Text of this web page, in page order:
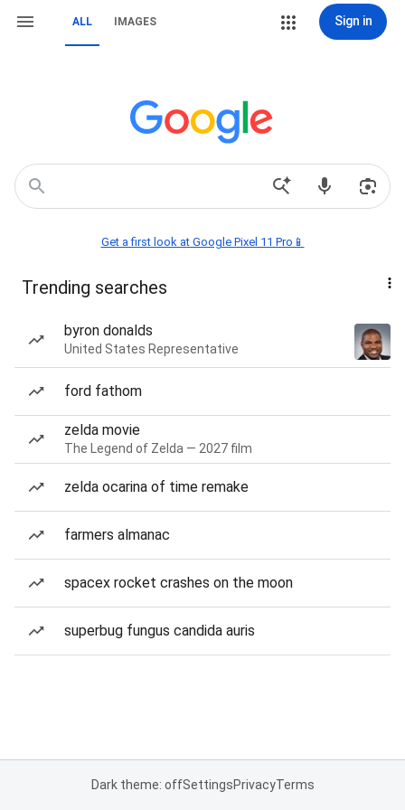
ALL IMAGES Sign in
Get a first look at Google Pixel 11 Pro📱
Trending searches
byron donalds
United States Representative
ford fathom
zelda movie
The Legend of Zelda — 2027 film
zelda ocarina of time remake
farmers almanac
spacex rocket crashes on the moon
superbug fungus candida auris
Dark theme: offSettingsPrivacyTerms